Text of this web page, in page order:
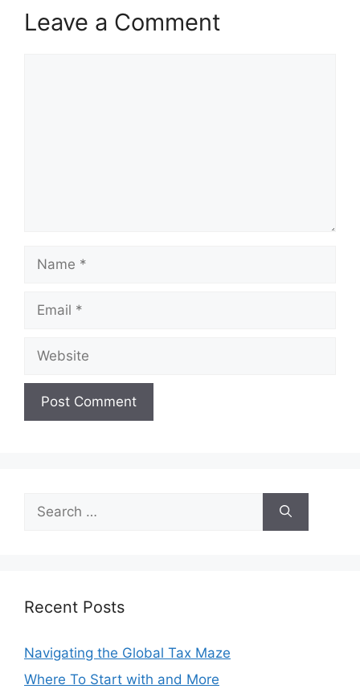
Leave a Comment
for:
Recent Posts
Navigating the Global Tax Maze
Where To Start with and More